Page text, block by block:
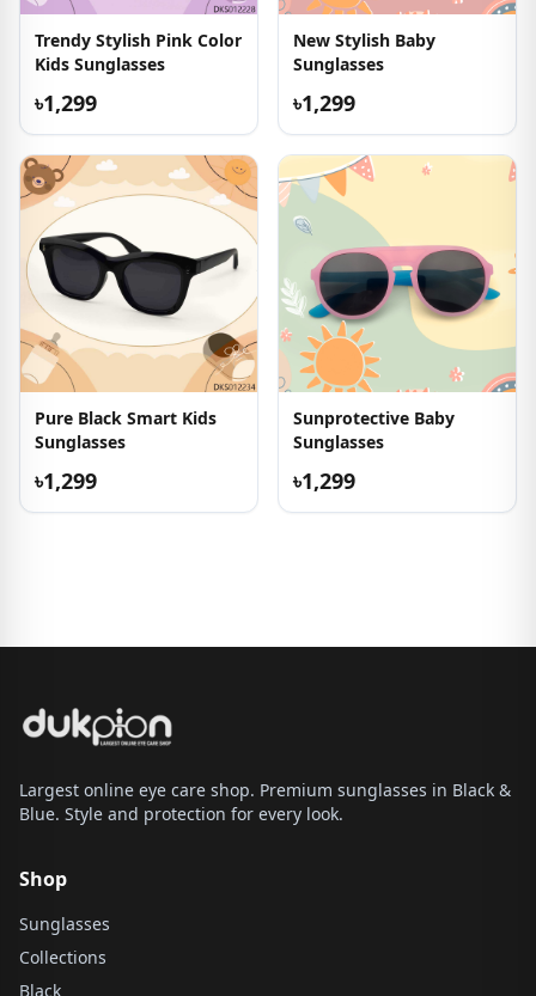
Trendy Stylish Pink Color
Kids Sunglasses
৳1,299
New Stylish Baby
Sunglasses
৳1,299
Pure Black Smart Kids
Sunglasses
৳1,299
Sunprotective Baby
Sunglasses
৳1,299
Largest online eye care shop. Premium sunglasses in Black &
Blue. Style and protection for every look.
Shop
Sunglasses
Collections
Black